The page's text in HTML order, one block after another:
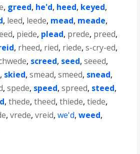
, greed, he'd, heed, keyed,
, leed, leede, mead, meade,
, piede, plead, prede, preed,
, rheed, ried, riede,s-cry-ed,
, screed, seed,seeed,
, skied,smead,smeed, snead,
,spede, speed,spreed, steed,
,thede,theed,thiede,tiede,
,vrede,vreid,we'd,weed,